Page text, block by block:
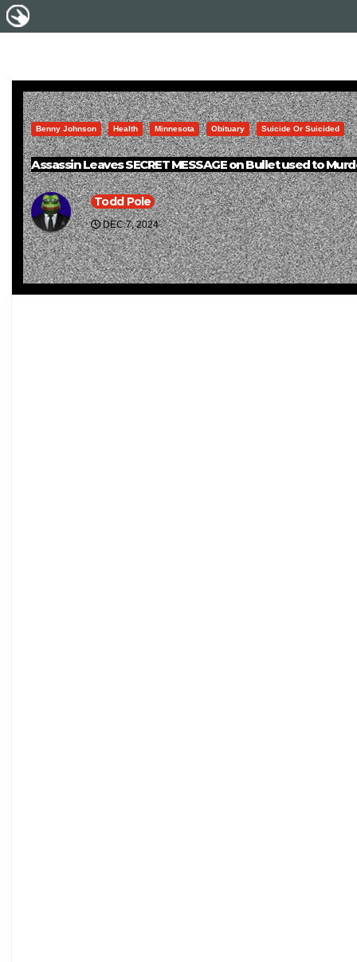
Benny Johnson Health Minnesota Obituary Suicide Or Suicided
Assassin Leaves SECRET MESSAGE on Bullet used to
Todd Pole
DEC 7, 2024